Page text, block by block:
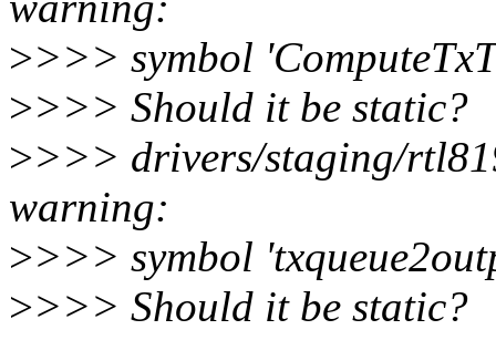
>>>> symbol
>>>> Should it be static?
>>>> drivers/staging/
warning:
>>>> symbol
>>>> Should it be static?